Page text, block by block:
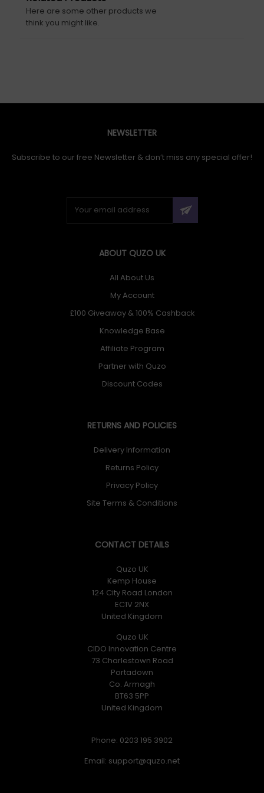
Here are some other products we
think you might like.
NEWSLETTER
Subscribe to our free Newsletter & don’t miss any special offer!
ABOUT QUZO UK
All About Us
My Account
£100 Giveaway & 100% Cashback
Knowledge Base
Affiliate Program
Partner with Quzo
Discount Codes
RETURNS AND POLICIES
Delivery Information
Returns Policy
Privacy Policy
Site Terms & Conditions
CONTACT DETAILS
Quzo UK
Kemp House
124 City Road London
EC1V 2NX
United Kingdom
Quzo UK
CIDO Innovation Centre
73 Charlestown Road
Portadown
Co. Armagh
BT63 5PP
United Kingdom
Phone: 0203 195 3902
Email: